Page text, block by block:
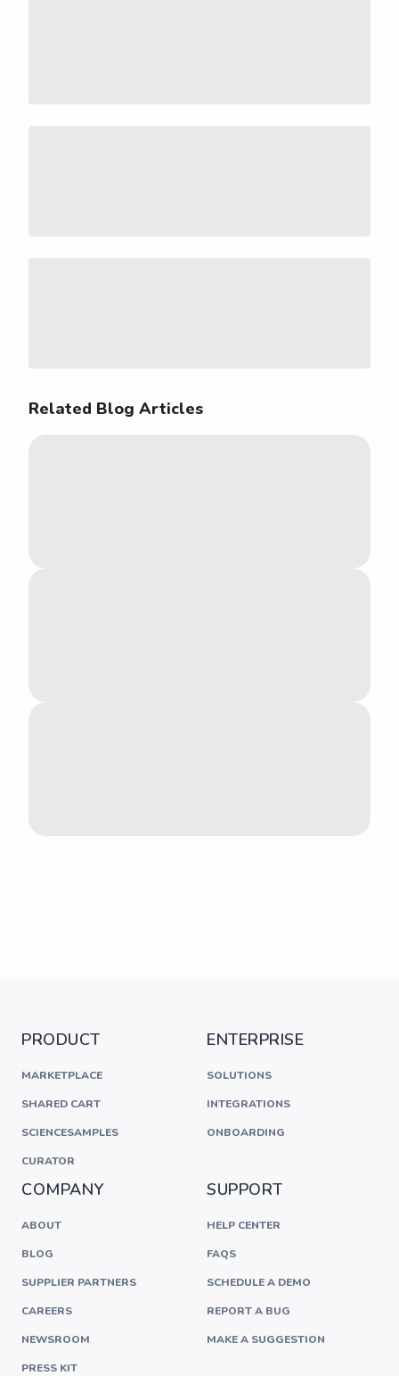
Related Blog Articles
PRODUCT
MARKETPLACE
SHARED CART
SCIENCESAMPLES
CURATOR
ENTERPRISE
SOLUTIONS
INTEGRATIONS
ONBOARDING
COMPANY
ABOUT
BLOG
SUPPLIER PARTNERS
CAREERS
NEWSROOM
PRESS KIT
SUPPORT
HELP CENTER
FAQS
SCHEDULE A DEMO
REPORT A BUG
MAKE A SUGGESTION